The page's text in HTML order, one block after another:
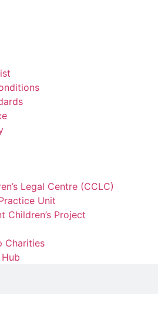
Legal Centre (CCLC)
Unit
Children’s Project
Charities